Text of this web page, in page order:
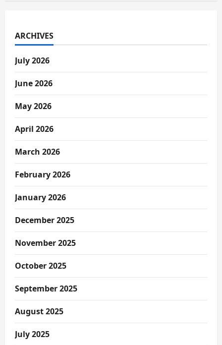
ARCHIVES
July 2026
June 2026
May 2026
April 2026
March 2026
February 2026
January 2026
December 2025
November 2025
October 2025
September 2025
August 2025
July 2025